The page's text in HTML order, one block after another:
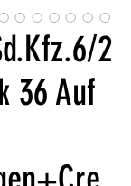
2
36 Auf